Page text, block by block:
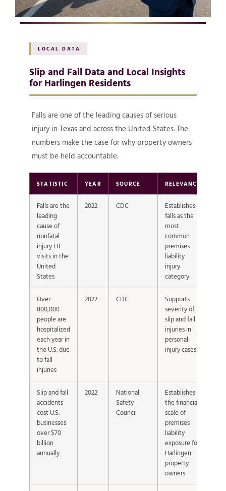
LOCAL DATA
Slip and Fall Data and Local Insights
for Harlingen Residents
Falls are one of the leading causes of serious
injury in Texas and across the United States. The
numbers make the case for why property owners
must be held accountable.
STATISTIC YEAR SOURCE RELEVANCE
Falls are the
leading
cause of
nonfatal
injury ER
visits in the
United
States
2022 CDC
Establishes
falls as the
most
common
premises
liability
injury
category
Over
800,000
people are
hospitalized
each year in
the U.S. due
to fall
injuries
2022 CDC
Supports
severity of
slip and fall
injuries in
personal
injury cases
Slip and fall
accidents
cost U.S.
businesses
over $70
billion
annually
2022
National
Safety
Council
Establishes
the financial
scale of
premises
liability
exposure for
Harlingen
property
owners